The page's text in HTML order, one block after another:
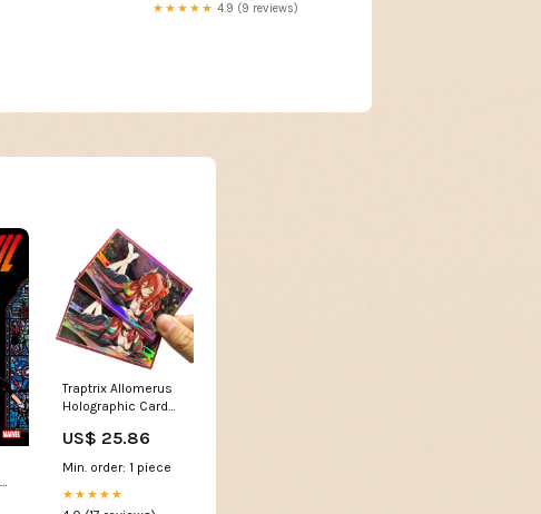
★★★★★ 4.9 (9 reviews)
Traptrix Allomerus
Holographic Card
Supplies
US$ 25.86
Min. order: 1 piece
★★★★★